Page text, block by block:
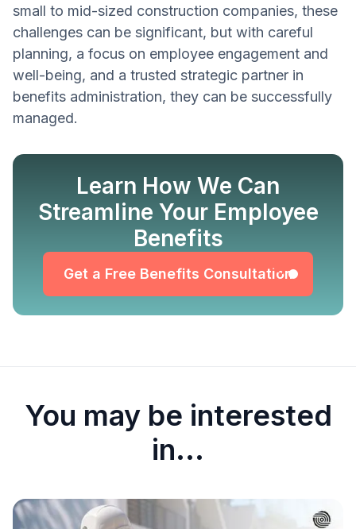
small to mid-sized construction companies, these
challenges can be significant, but with careful
planning, a focus on employee engagement and
well-being, and a trusted strategic partner in
benefits administration, they can be successfully
managed.
Learn How We Can
Streamline Your Employee
Benefits
Get a Free Benefits Consultation
Get a Free Benefits Consultation
You may be interested
in...